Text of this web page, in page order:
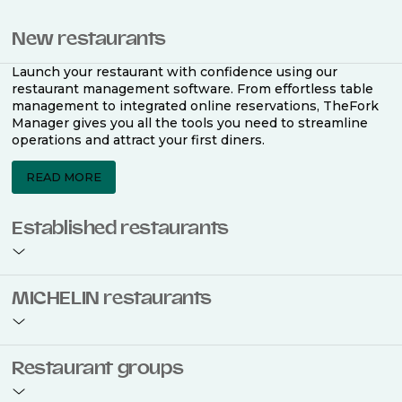
New restaurants
Launch your restaurant with confidence using our
restaurant management software. From effortless table
management to integrated online reservations, TheFork
Manager gives you all the tools you need to streamline
operations and attract your first diners.
READ MORE
Established restaurants
restaurant management software. Easily coordinate
bookings across multiple channels, optimise occupancy
MICHELIN restaurants
use TheFork Manager and be to be bookable on the
MICHELIN Guide app and website. Our tailored restaurant
Restaurant groups